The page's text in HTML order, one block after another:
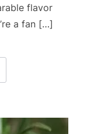
flavor
a fan […]